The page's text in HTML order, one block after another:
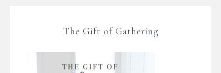
The Gift of Gathering